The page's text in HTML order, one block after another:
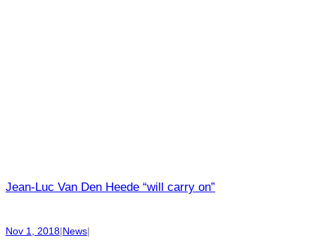
Jean-Luc Van Den Heede “will carry on”
Nov 1, 2018|News|